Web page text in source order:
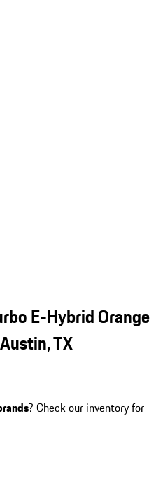
E-Hybrid Orange
TX
? Check our inventory for